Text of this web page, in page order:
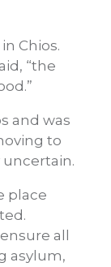
Chios.
“the
and was
to
place
all
asylum,